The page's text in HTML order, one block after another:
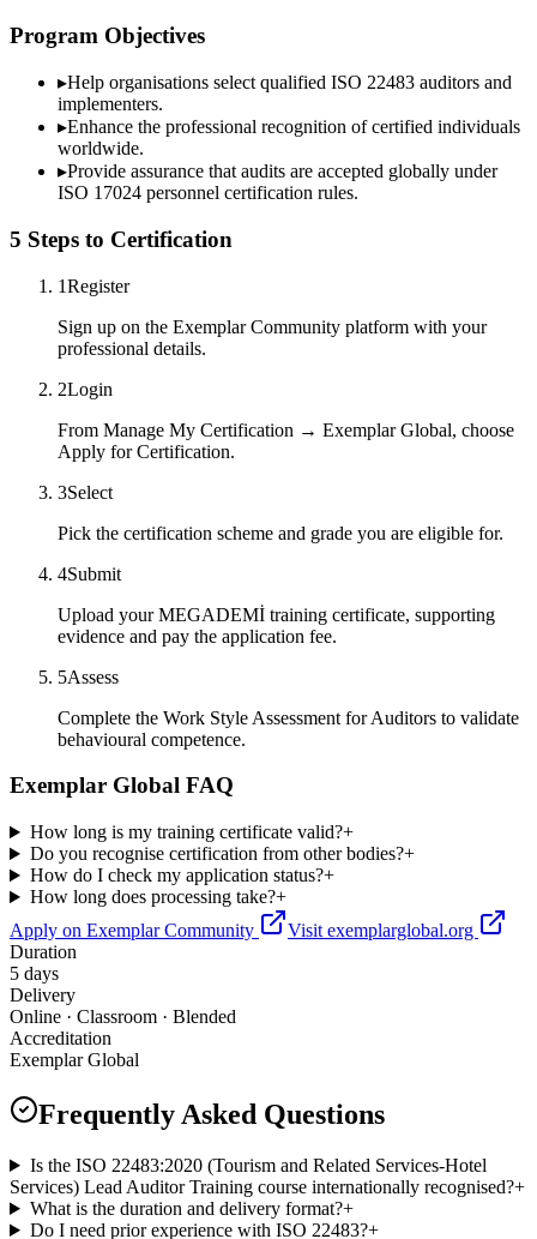
Program Objectives
▸Help organisations select qualified ISO 22483 auditors and
implementers.
▸Enhance the professional recognition of certified individuals
worldwide.
▸Provide assurance that audits are accepted globally under
ISO 17024 personnel certification rules.
5 Steps to Certification
1Register
Sign up on the Exemplar Community platform with your
professional details.
2Login
From Manage My Certification → Exemplar Global, choose
Apply for Certification.
3Select
Pick the certification scheme and grade you are eligible for.
4Submit
Upload your MEGADEMİ training certificate, supporting
evidence and pay the application fee.
5Assess
Complete the Work Style Assessment for Auditors to validate
behavioural competence.
Exemplar Global FAQ
How long is my training certificate valid?+
Do you recognise certification from other bodies?+
How do I check my application status?+
How long does processing take?+
Apply on Exemplar Community
Visit exemplarglobal.org
Duration
5 days
Delivery
Online · Classroom · Blended
Accreditation
Exemplar Global
Frequently Asked Questions
Is the ISO 22483:2020 (Tourism and Related Services-Hotel
Services) Lead Auditor Training course internationally recognised?+
What is the duration and delivery format?+
Do I need prior experience with ISO 22483?+